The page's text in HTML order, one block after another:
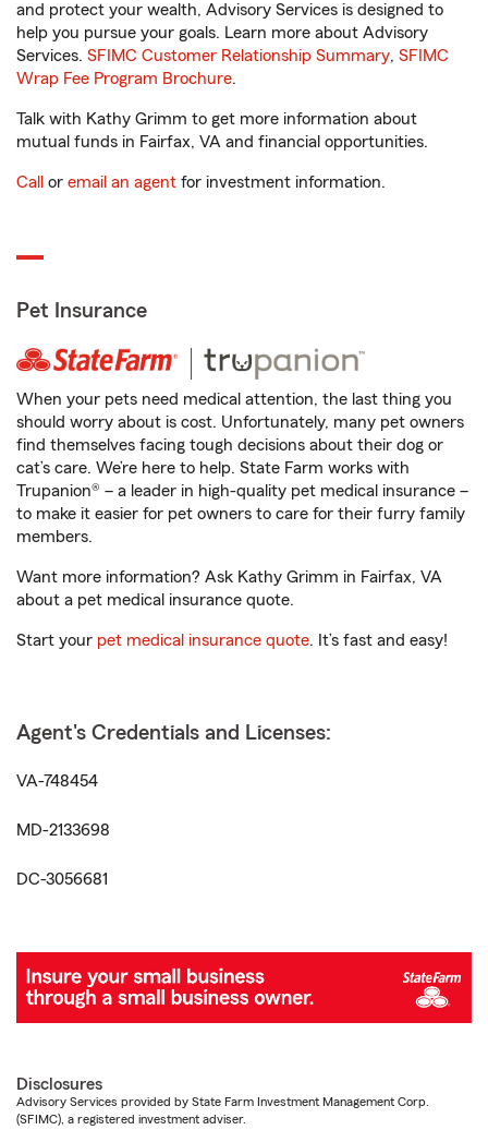
and protect your wealth, Advisory Services is designed to
help you pursue your goals. Learn more about Advisory
Services. SFIMC Customer Relationship Summary, SFIMC
Wrap Fee Program Brochure.
Talk with Kathy Grimm to get more information about
mutual funds in Fairfax, VA and financial opportunities.
Call or email an agent for investment information.
Pet Insurance
When your pets need medical attention, the last thing you
should worry about is cost. Unfortunately, many pet owners
find themselves facing tough decisions about their dog or
cat’s care. We’re here to help. State Farm works with
Trupanion® – a leader in high-quality pet medical insurance –
to make it easier for pet owners to care for their furry family
members.
Want more information? Ask Kathy Grimm in Fairfax, VA
about a pet medical insurance quote.
Start your pet medical insurance quote. It’s fast and easy!
Agent's Credentials and Licenses:
VA-748454
MD-2133698
DC-3056681
Disclosures
Advisory Services provided by State Farm Investment Management Corp.
(SFIMC), a registered investment adviser.